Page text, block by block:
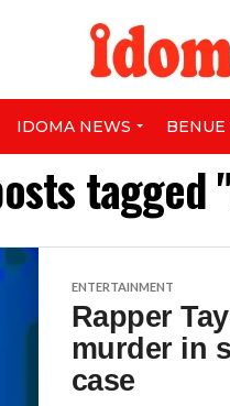
IDOMA NEWS BENUE
tagged
ENTERTAINMENT
Rapper
murder in
case